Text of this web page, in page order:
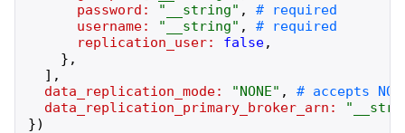
password:
" __string" ,
username:
" __string" ,
replication_user:
false,
} ,
] ,
data_replication_mode:
"NONE" ,
data_replication_primary_broker_arn:
"
})